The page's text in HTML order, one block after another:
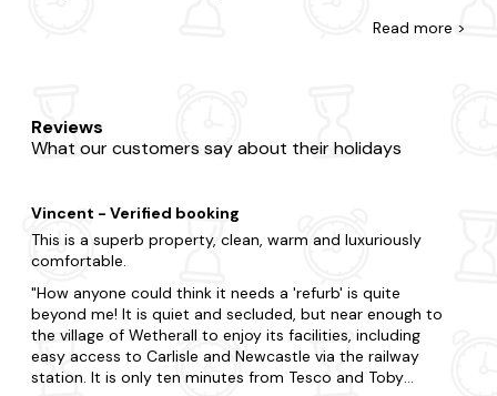
You may be split between a city break with lots of action
or the countryside with grazing sheep and rolling hills. From
We also have a treat in store for those seeking a little extra
relaxation. Choose one of ourhot tub apartmentsfor a
bubbly break and bring your four-legged friend along to a
When you visit Caldbeck, you realise you will be spoilt for
choice. Visit some of the region's most celebrated
attractions, including Caldbeck Parish Church and
Caldbeck Old Church Tower or take a trip to Skiddaw.
Read more >
Reviews
What our customers say about their holidays
Vincent - Verified booking
This is a superb property, clean, warm and luxuriously
comfortable.
How anyone could think it needs a 'refurb' is quite
beyond me! It is quiet and secluded, but near enough to
the village of Wetherall to enjoy its facilities, including
easy access to Carlisle and Newcastle via the railway
station. It is only ten minutes from Tesco and Toby